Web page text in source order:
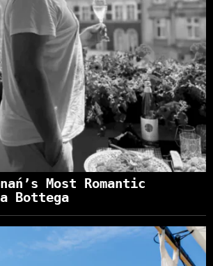
Most Romantic
Bottega